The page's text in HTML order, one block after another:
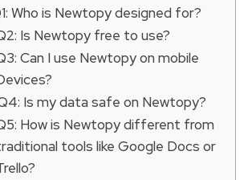
Who is Newtopy designed for?
Is Newtopy free to use?
Can I use Newtopy on mobile
Is my data safe on Newtopy?
How is Newtopy different from
tools like Google Docs or